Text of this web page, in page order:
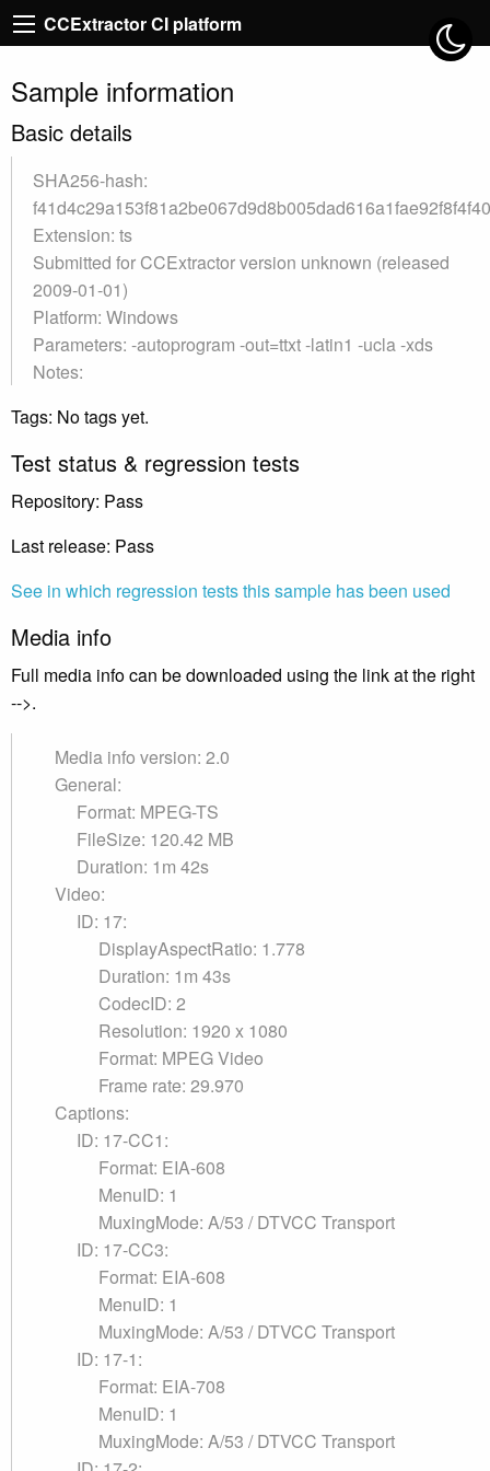
CCExtractor CI platform
Sample information
Basic details
SHA256-hash:
Extension: ts
Submitted for CCExtractor version unknown (released
2009-01-01)
Platform: Windows
Parameters: -autoprogram -out=ttxt -latin1 -ucla -xds
Notes:
Tags: No tags yet.
Test status & regression tests
Repository: Pass
Last release: Pass
See in which regression tests this sample has been used
Media info
Full media info can be downloaded using the link at the right
-->.
Media info version: 2.0
General:
Format: MPEG-TS
FileSize: 120.42 MB
Duration: 1m 42s
Video:
ID: 17:
DisplayAspectRatio: 1.778
Duration: 1m 43s
CodecID: 2
Resolution: 1920 x 1080
Format: MPEG Video
Frame rate: 29.970
Captions:
ID: 17-CC1:
Format: EIA-608
MenuID: 1
MuxingMode: A/53 / DTVCC Transport
ID: 17-CC3:
Format: EIA-608
MenuID: 1
MuxingMode: A/53 / DTVCC Transport
ID: 17-1:
Format: EIA-708
MenuID: 1
MuxingMode: A/53 / DTVCC Transport